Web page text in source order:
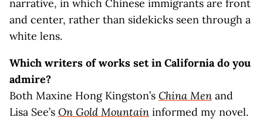
narrative, in which Chinese immigrants are front
and center, rather than sidekicks seen through a
white lens.
Which writers of works set in California do you
admire?
Both Maxine Hong Kingston’s China Men and
Lisa See’s On Gold Mountain informed my novel.